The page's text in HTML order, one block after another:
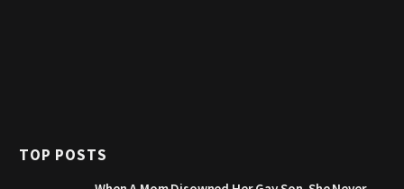
TOP POSTS